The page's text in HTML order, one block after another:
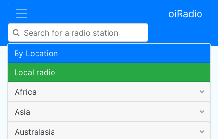
oiRadio
By Location
Local radio
Africa
Asia
Australasia